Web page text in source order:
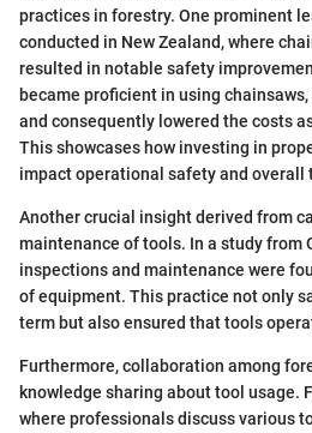
practices in forestry. One prominent
conducted in New Zealand, where
resulted in notable safety
became proficient in using
and consequently lowered the costs
This showcases how investing in
impact operational safety and overall
Another crucial insight derived from
maintenance of tools. In a study from
inspections and maintenance were
of equipment. This practice not only
term but also ensured that tools
Furthermore, collaboration among
knowledge sharing about tool usage.
where professionals discuss various